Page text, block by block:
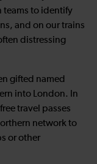
teams to identify
and on our trains
distressing
gifted named
into London. In
travel passes
network to
or other